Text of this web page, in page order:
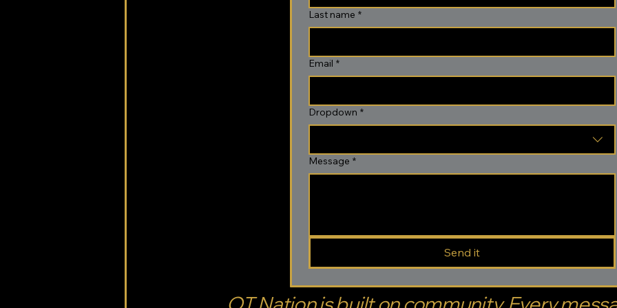
Last name *
Email *
Dropdown *
Message *
Send it